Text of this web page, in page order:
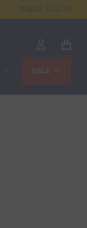
TRADE LOG IN
SALE